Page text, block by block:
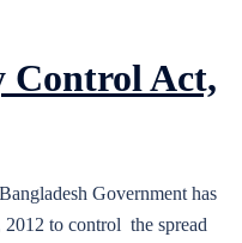
Control Act,
Government has
to control the spread